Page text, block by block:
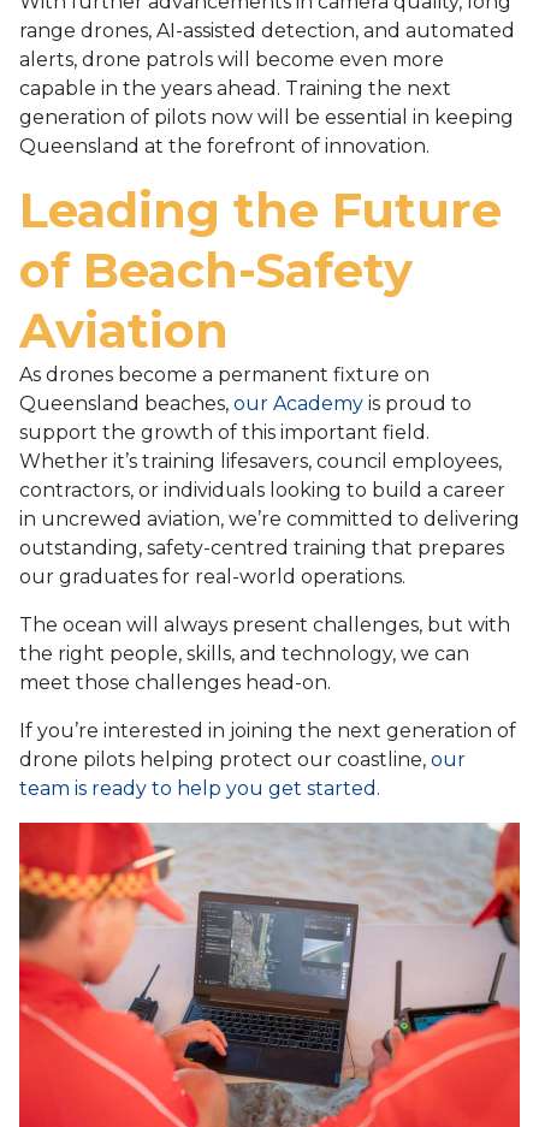
range drones, AI-assisted detection, and automated
alerts, drone patrols will become even more
capable in the years ahead. Training the next
generation of pilots now will be essential in keeping
Queensland at the forefront of innovation.
Leading the Future
of Beach-Safety
Aviation
As drones become a permanent fixture on
Queensland beaches, our Academy is proud to
support the growth of this important field.
Whether it’s training lifesavers, council employees,
contractors, or individuals looking to build a career
in uncrewed aviation, we’re committed to delivering
outstanding, safety-centred training that prepares
our graduates for real-world operations.
The ocean will always present challenges, but with
the right people, skills, and technology, we can
meet those challenges head-on.
If you’re interested in joining the next generation of
drone pilots helping protect our coastline, our
team is ready to help you get started.